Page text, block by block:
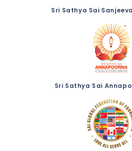
Sri Sathya Sai
Sri Sathya Sai